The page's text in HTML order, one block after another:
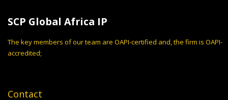
SCP Global Africa IP
The key members of our team are OAPI-certified and, the firm is OAPI-
accredited;
Contact